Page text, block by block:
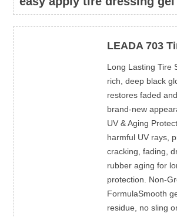
LEADA 703
Long Lasting Tire
rich, deep black
restores faded
brand-new
UV & Aging
harmful UV rays,
cracking, fading,
rubber aging for
protection. Non-
FormulaSmooth
residue, no sling